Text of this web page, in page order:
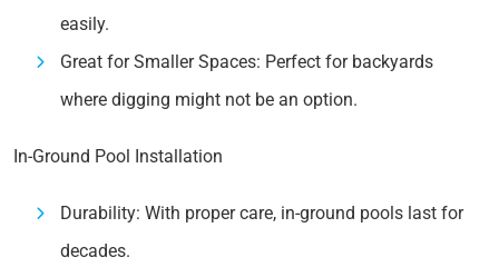
easily.
Great for Smaller Spaces: Perfect for backyards
where digging might not be an option.
In-Ground Pool Installation
Durability: With proper care, in-ground pools last for
decades.